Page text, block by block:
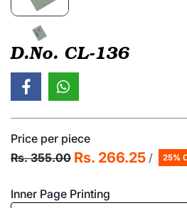
D.No. CL-136
Price per piece
Rs. 355.00 Rs. 266.25 / 25%
Inner Page Printing